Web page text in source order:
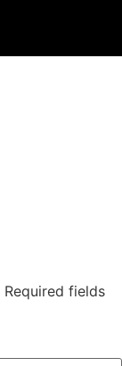
Required fields